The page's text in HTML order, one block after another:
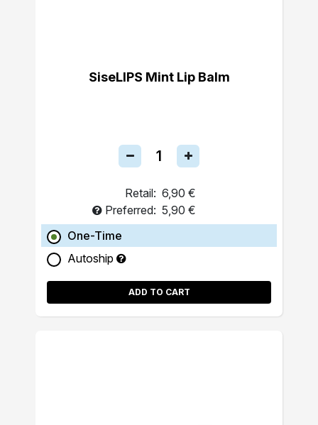
SiseLIPS Mint Lip Balm
Retail: 6,90 €
Preferred: 5,90 €
One-Time
Autoship
ADD TO CART